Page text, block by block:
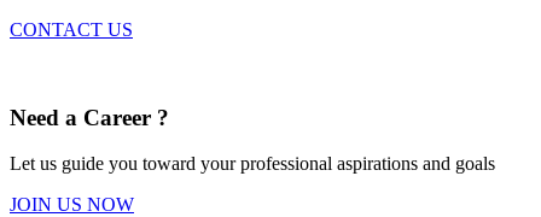
CONTACT US
Need a Career ?
Let us guide you toward your professional aspirations and goals
JOIN US NOW